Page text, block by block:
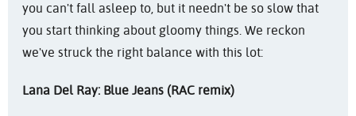
you can't fall asleep to, but it needn't be so slow that
you start thinking about gloomy things. We reckon
we've struck the right balance with this lot:
Lana Del Ray: Blue Jeans (RAC remix)